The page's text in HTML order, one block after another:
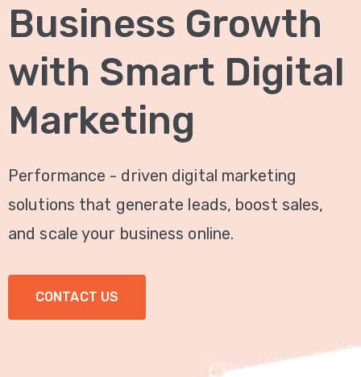
Media
Marketing
Brand
Promotion
Website
Analysis
Video
Marketing
ABOUT
Business Growth
with Smart Digital
Marketing
Performance - driven digital marketing
solutions that generate leads, boost sales,
and scale your business online.
CONTACT US